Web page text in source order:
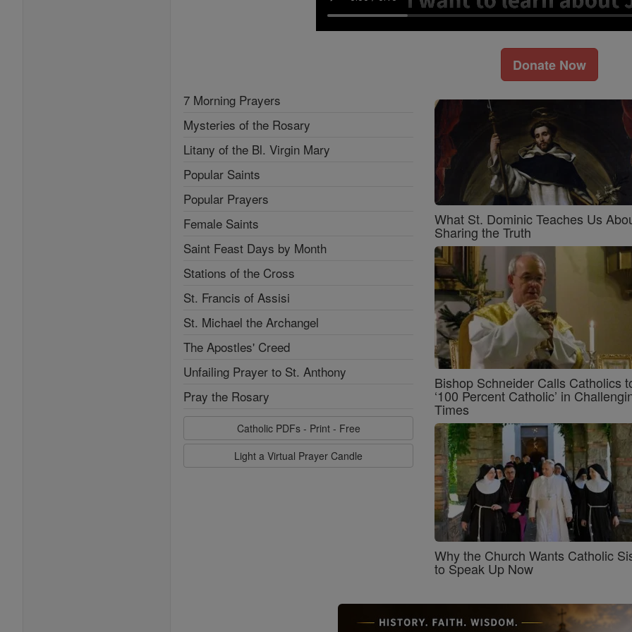
Donate Now
7 Morning Prayers
Mysteries of the Rosary
Litany of the Bl. Virgin Mary
Popular Saints
Popular Prayers
Female Saints
Saint Feast Days by Month
Stations of the Cross
St. Francis of Assisi
St. Michael the Archangel
The Apostles' Creed
Unfailing Prayer to St. Anthony
Pray the Rosary
Catholic PDFs - Print - Free
Light a Virtual Prayer Candle
What St. Dominic Teaches Us
Sharing the Truth
Bishop Schneider Calls Catholics
‘100 Percent Catholic’ in
Times
Why the Church Wants Catholic
to Speak Up Now